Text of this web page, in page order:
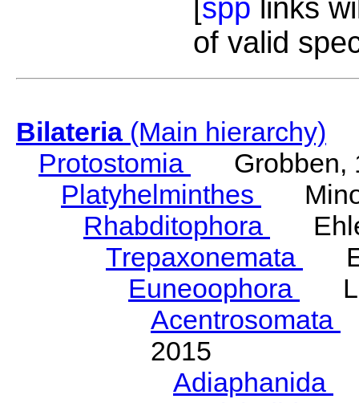
[spp links
of valid
Bilateria(Main hierarchy)
Protostomia
Grobben,
Platyhelminthes
Rhabditophora
Trepaxonemata
Euneoophora
Acentrosomata
2015
Adiaphanida